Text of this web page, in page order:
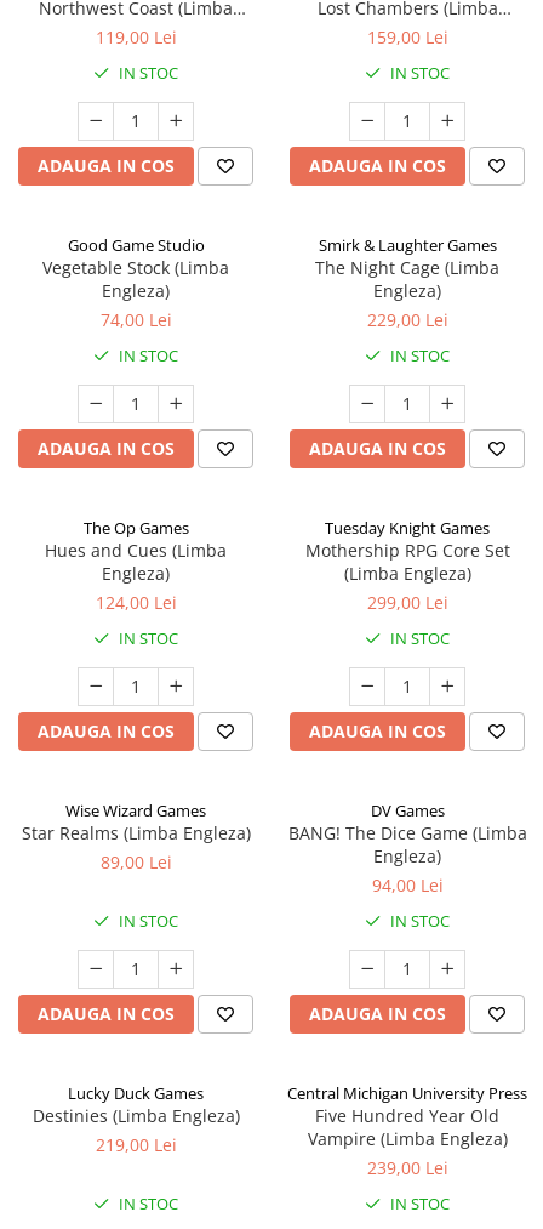
Northwest Coast (Limba
Engleza)
119,00 Lei
IN STOC
ADAUGA IN COS
Lost Chambers (Limba
Engleza)
159,00 Lei
IN STOC
ADAUGA IN COS
Good Game Studio
Vegetable Stock (Limba
Engleza)
74,00 Lei
IN STOC
ADAUGA IN COS
Smirk & Laughter Games
The Night Cage (Limba
Engleza)
229,00 Lei
IN STOC
ADAUGA IN COS
The Op Games
Hues and Cues (Limba
Engleza)
124,00 Lei
IN STOC
ADAUGA IN COS
Tuesday Knight Games
Mothership RPG Core Set
(Limba Engleza)
299,00 Lei
IN STOC
ADAUGA IN COS
Wise Wizard Games
Star Realms (Limba Engleza)
89,00 Lei
IN STOC
ADAUGA IN COS
DV Games
BANG! The Dice Game (Limba
Engleza)
94,00 Lei
IN STOC
ADAUGA IN COS
Lucky Duck Games
Destinies (Limba Engleza)
219,00 Lei
IN STOC
Central Michigan University Press
Five Hundred Year Old
Vampire (Limba Engleza)
239,00 Lei
IN STOC